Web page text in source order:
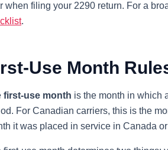
when filing your 2290 return. For a
.
Use Month
first-use month is the month in which
For Canadian carriers, this is the
it was placed in service in Canada